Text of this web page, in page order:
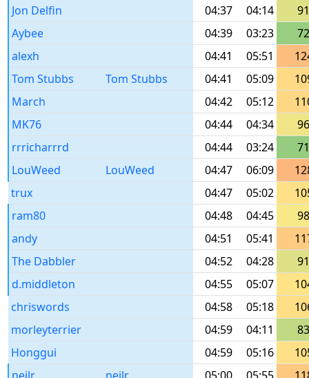
Jon Delfin 04:37 04:14
91
Aybee
04:39 03:23
72
alexh
04:41 05:51
Tom Stubbs
Tom Stubbs 04:41 05:09
March
04:42 05:12
MK76
04:44 04:34
96
rrricharrrd
04:44 03:24
71
LouWeed
LouWeed 04:47 06:09
trux
04:47 05:02
ram80
04:48 04:45
98
andy
04:51 05:41
The Dabbler
04:52 04:28
91
d.middleton
04:55 05:07
chriswords
04:58 05:18
morleyterrier
04:59 04:11
83
Honggui
04:59 05:16